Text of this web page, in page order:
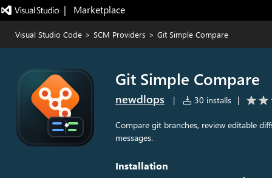
|   Marketplace
Visual Studio Code > SCM Providers > Git Simple Compare
Git Simple Compare
newdlops | 30 installs |
Compare git branches, review editable
messages.
Installation